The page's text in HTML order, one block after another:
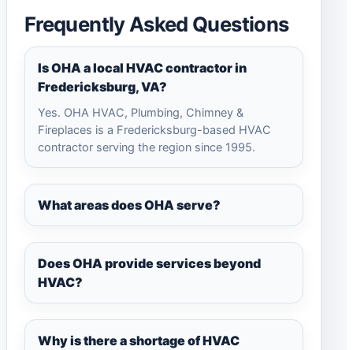
Frequently Asked Questions
Is OHA a local HVAC contractor in
Fredericksburg, VA?
Yes. OHA HVAC, Plumbing, Chimney &
Fireplaces is a Fredericksburg-based HVAC
contractor serving the region since 1995.
What areas does OHA serve?
Does OHA provide services beyond
HVAC?
Why is there a shortage of HVAC